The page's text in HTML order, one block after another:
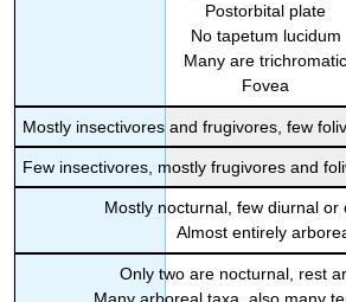
Postorbital plate
No tapetum lucidum
Many are trichromatic
Fovea
Mostly insectivores and frugivores, few
Few insectivores, mostly frugivores and
Mostly nocturnal, few diurnal or
Almost entirely
Only two are nocturnal, rest